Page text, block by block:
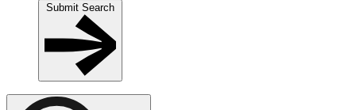
Submit Search